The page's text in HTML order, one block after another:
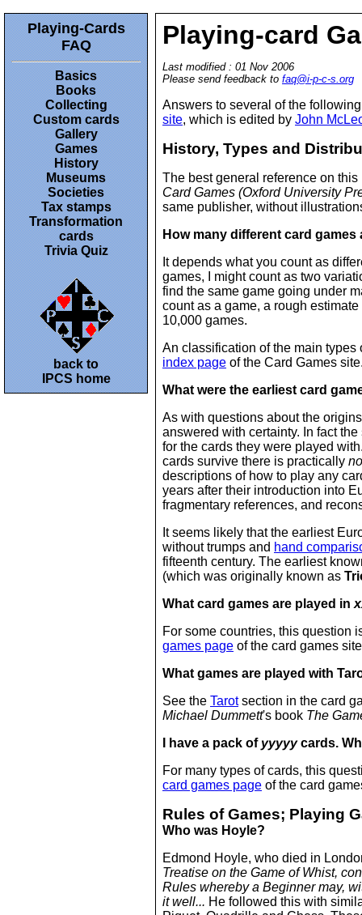
Playing-card
Last modified : 01 Nov 2006
Please send feedback to faq@i-p-c-s.org
Answers to several of the
site, which is edited by John
History, Types and
The best general reference on
Card Games (Oxford University
same publisher, without
How many different card games
It depends what you count as
games, I might count as two
find the same game going under
count as a game, a rough
10,000 games.
An classification of the main
index page of the Card Games
What were the earliest card
As with questions about the
answered with certainty. In fact
for the cards they were played
cards survive there is practically no
descriptions of how to play any
years after their introduction into
fragmentary references, and
It seems likely that the earliest
without trumps and hand
fifteenth century. The earliest
(which was originally known as
What card games are played in
For some countries, this question
games page of the card games
What games are played with
See the Tarotsection in the card
Michael Dummett's book The
I have a pack of yyyyycards.
For many types of cards, this
card games page of the card
Rules of Games; Playing
Who was Hoyle?
Edmond Hoyle, who died in
Treatise on the Game of Whist,
Rules whereby a Beginner may,
it well... He followed this with
Playing-Cards
FAQ
Basics
Books
Collecting
Custom cards
Gallery
Games
History
Museums
Societies
Tax stamps
Transformation
cards
Trivia Quiz
back to
IPCS home